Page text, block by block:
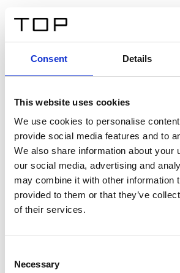
Consent Details
This website uses cookies
We use cookies to personalise
provide social media features and to
We also share information about your
our social media, advertising and
may combine it with other information
provided to them or that they’ve
of their services.
Selection
Necessary
Twinlight Dixie XL
Un testo introduttivo per i contenuti.
sit amet, consectetur adipis cin elit.
interdum sed blandit acp retium